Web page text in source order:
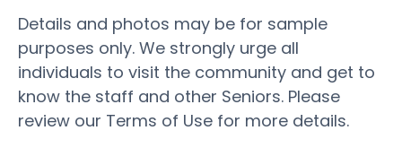
Details and photos may be for sample
purposes only. We strongly urge all
individuals to visit the community and get to
know the staff and other Seniors. Please
review our Terms of Use for more details.